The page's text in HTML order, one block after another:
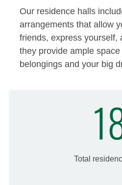
Our residence halls
arrangements that allow
friends, express yourself,
they provide ample
belongings and your big
Total